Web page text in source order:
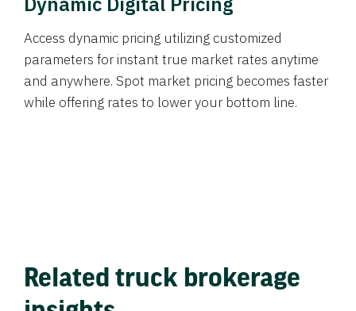
Access dynamic pricing utilizing customized
parameters for instant true market rates anytime
and anywhere. Spot market pricing becomes faster
while offering rates to lower your bottom line.
Related truck brokerage